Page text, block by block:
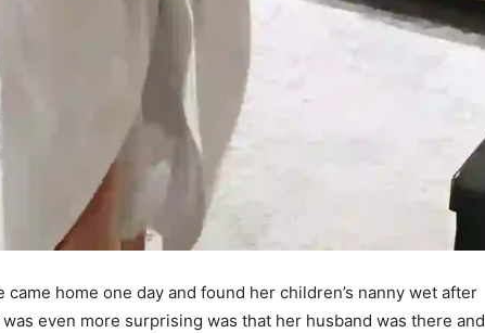
home one day and found her children’s nanny wet after
even more surprising was that her husband was there and